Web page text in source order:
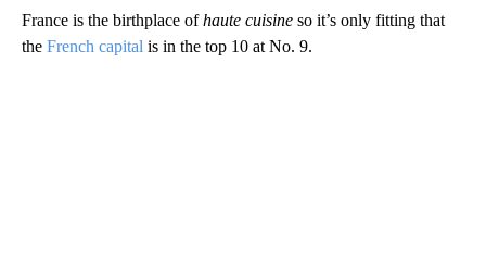
France is the birthplace ofhaute cuisine so it’s only fitting that
the French capital is in the top 10 at No. 9.